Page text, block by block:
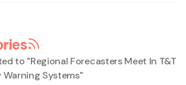
to "Regional Forecasters Meet In T&T
Warning Systems"